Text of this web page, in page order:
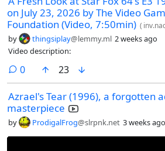
on July 23, 2026 by The Video
Foundation (Video, 7:50min) (
by thingsiplay@lemmy.ml 2 weeks ago
Video description:
0comments
23
Azrael's Tear (1996), a forgotten
masterpiece
by ProdigalFrog@slrpnk.net 3 weeks ago